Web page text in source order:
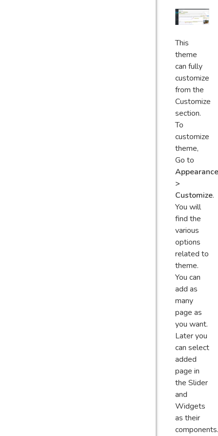
This
theme
can fully
customize
from the
Customize
section.
To
customize
theme,
Go to
Appearance
>
Customize.
You will
find the
various
options
related to
theme.
You can
add as
many
page as
you want.
Later you
can select
added
page in
the Slider
and
Widgets
as their
components.